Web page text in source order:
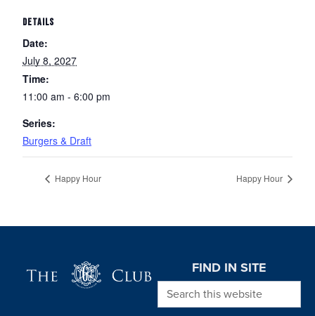
DETAILS
Date:
July 8, 2027
Time:
11:00 am - 6:00 pm
Series:
Burgers & Draft
Happy Hour Happy Hour
FIND IN SITE
Search this website